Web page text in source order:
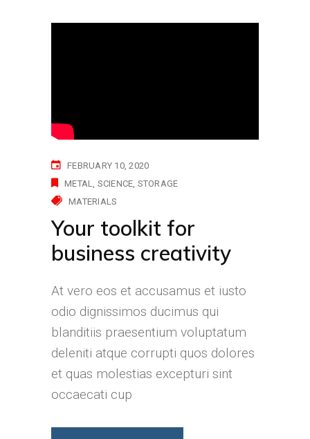
FEBRUARY 10, 2020
METAL SCIENCE STORAGE
MATERIALS
Your toolkit for
business creativity
At vero eos et accusamus et iusto
odio dignissimos ducimus qui
blanditiis praesentium voluptatum
deleniti atque corrupti quos dolores
et quas molestias excepturi sint
occaecati cup